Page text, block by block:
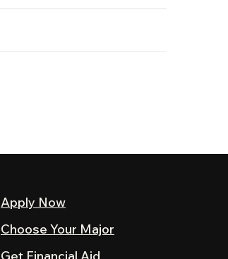
Apply Now
Choose Your Major
Get Financial Aid